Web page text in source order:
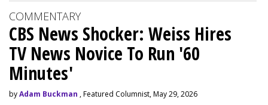
COMMENTARY
CBS News Shocker: Weiss Hires
TV News Novice To Run '60
Minutes'
byAdam Buckman , Featured Columnist, May 29, 2026